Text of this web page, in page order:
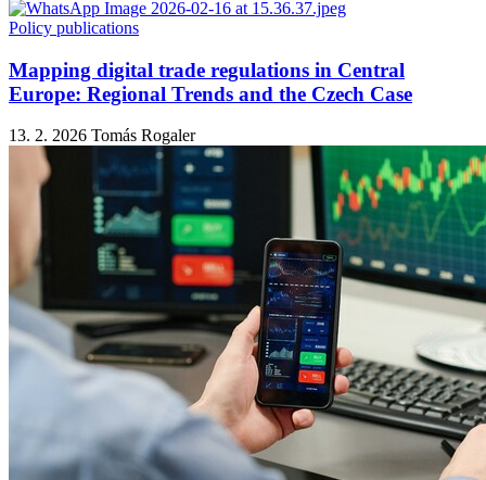
Policy publications
Mapping digital trade regulations in Central
Europe: Regional Trends and the Czech Case
13. 2. 2026 Tomás Rogaler